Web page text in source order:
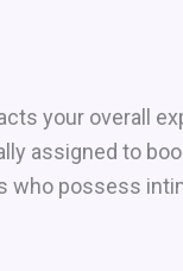
your overall
assigned to
possess